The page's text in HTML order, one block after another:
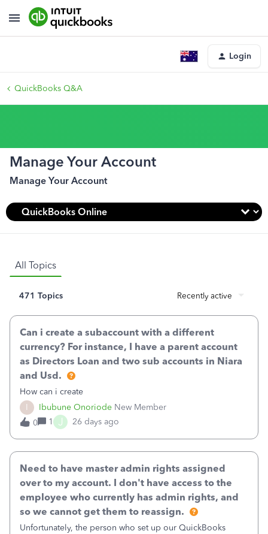
Login
QuickBooks Q&A
Manage Your Account
Manage Your Account
All Topics
471 Topics Recently active
I Ibubune Onoriode New Member
Can i create a subaccount with a different
currency? For instance, I have a parent account
as Directors Loan and two sub accounts in Niara
and Usd.
How can i create
0 1 J 26 days ago
Need to have master admin rights assigned
over to my account. I don't have access to the
employee who currently has admin rights, and
so we cannot get them to reassign.
Unfortunately, the person who set up our QuickBooks